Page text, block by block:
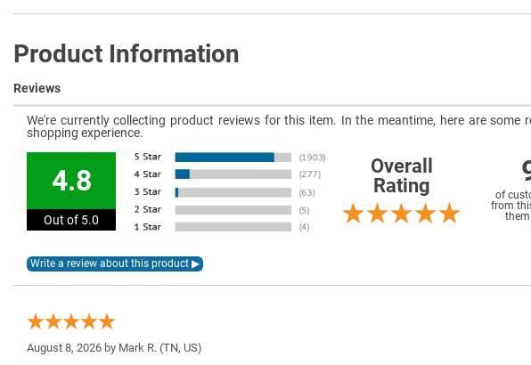
Product Information
Reviews
We're currently collecting product reviews for this item. In the meantime, here are some
shopping experience.
4.8
Out of 5.0
Overall
Rating
of
from
August 8, 2026 by Mark R. (TN, US)